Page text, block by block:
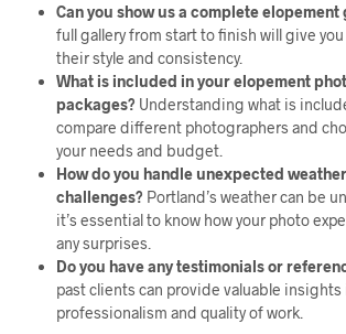
Can you show us a complete elopement
full gallery from start to finish will give
their style and consistency.
What is included in your elopement
packages? Understanding what is
compare different photographers and
your needs and budget.
How do you handle unexpected
challenges? Portland’s weather can be
it’s essential to know how your photo
any surprises.
Do you have any testimonials or
past clients can provide valuable insights
professionalism and quality of work.